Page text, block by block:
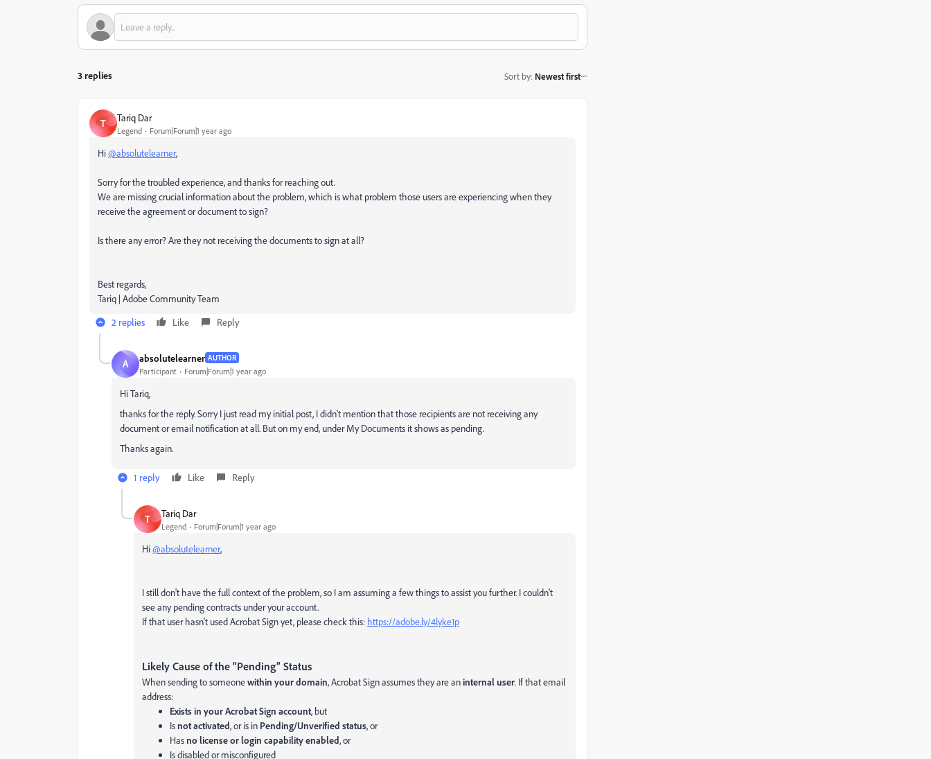
3 replies Sort by: Newest first
T Tariq Dar
Legend Forum|Forum|1 year ago
Hi@absolutelearner,
Sorry for the troubled experience, and thanks for reaching out.
We are missing crucial information about the problem, which is what problem those users are experiencing when they
receive the agreement or document to sign?
Is there any error? Are they not receiving the documents to sign at all?
Best regards,
Tariq | Adobe Community Team
2 replies
Like Reply
A absolutelearner AUTHOR
Participant Forum|Forum|1 year ago
Hi Tariq,
thanks for the reply. Sorry I just read my initial post, I didn't mention that those recipients are not receiving any
document or email notification at all. But on my end, under My Documents it shows as pending.
Thanks again.
1 reply Like Reply
T Tariq Dar
Legend Forum|Forum|1 year ago
Hi@absolutelearner,
I still don't have the full context of the problem, so I am assuming a few things to assist you further. I couldn't
see any pending contracts under your account.
If that user hasn't used Acrobat Sign yet, please check this: https://adobe.ly/4lyke1p
Likely Cause of the “Pending” Status
When sending to someonewithin your domain, Acrobat Sign assumes they are aninternal user. If that email
address:
Exists in your Acrobat Sign account, but
Isnot activated, or is in Pending/Unverified status, or
Hasno license or login capability enabled, or
Is disabled or misconfigured